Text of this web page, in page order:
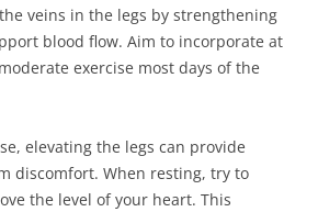
veins in the legs by strengthening
blood flow. Aim to incorporate at
exercise most days of the
elevating the legs can provide
discomfort. When resting, try to
the level of your heart. This